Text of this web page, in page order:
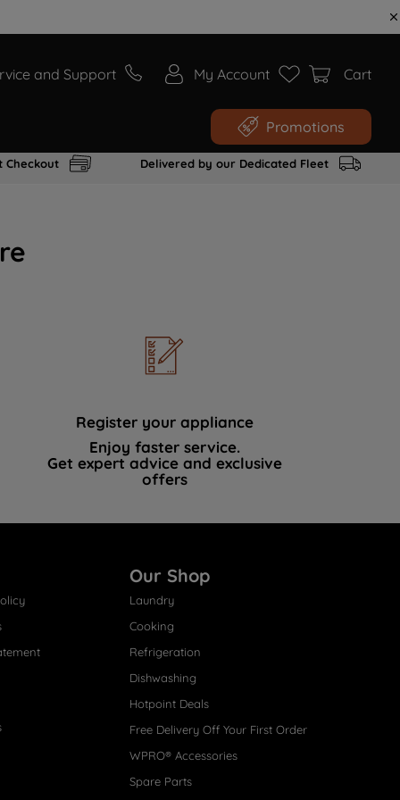
and Support My Account Cart
Promotions
Checkout Delivered by our Dedicated Fleet
Register your appliance
Enjoy faster service.
Get expert advice and exclusive
offers
Our Shop
Laundry
Cooking
Refrigeration
Dishwashing
Hotpoint Deals
Free Delivery Off Your First Order
WPRO® Accessories
Spare Parts